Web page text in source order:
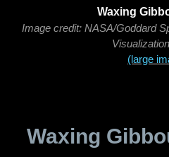
Waxing
Image credit: NASA/Goddard
(large
Waxing